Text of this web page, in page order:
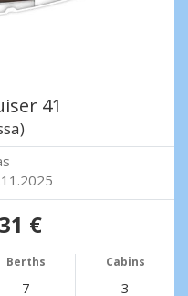
41
€
Berths Cabins
7 3